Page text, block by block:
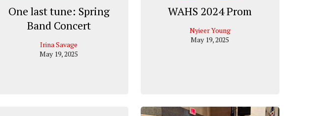
One last tune: Spring
Band Concert
Irina Savage
May 19, 2025
WAHS 2024 Prom
Nyieer Young
May 19, 2025